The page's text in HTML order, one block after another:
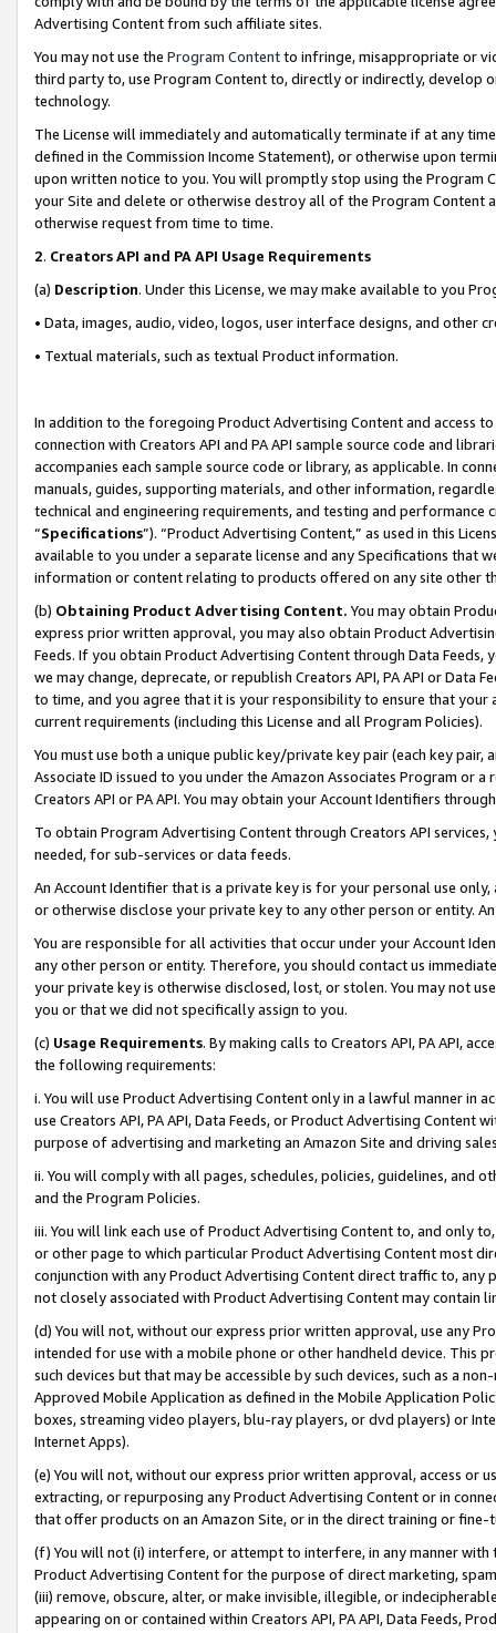
Advertising Content from such affiliate sites.
You may not use the Program Contentto infringe, misappropriate or
third party to, use Program Content to, directly or indirectly, develop
technology.
The License will immediately and automatically terminate if at any
defined in the Commission Income Statement), or otherwise upon
upon written notice to you. You will promptly stop using the Program
your Site and delete or otherwise destroy all of the Program Content
otherwise request from time to time.
2. Creators API and PA API Usage Requirements
(a) Description. Under this License, we may make available to you
• Data, images, audio, video, logos, user interface designs, and other
• Textual materials, such as textual Product information.
In addition to the foregoing Product Advertising Content and access
connection with Creators API and PA API sample source code and
accompanies each sample source code or library, as applicable. In
manuals, guides, supporting materials, and other information,
technical and engineering requirements, and testing and
“Specifications”). “Product Advertising Content,” as used in this
available to you under a separate license and any Specifications that
information or content relating to products offered on any site other
(b) Obtaining Product Advertising Content. You may obtain
express prior written approval, you may also obtain Product
Feeds. If you obtain Product Advertising Content through Data Feeds,
we may change, deprecate, or republish Creators API, PA API or Data
to time, and you agree that it is your responsibility to ensure that your
current requirements (including this License and all Program Policies).
You must use both a unique public key/private key pair (each key pair,
Associate ID issued to you under the Amazon Associates Program or
Creators API or PA API. You may obtain your Account Identifiers
To obtain Program Advertising Content through Creators API
needed, for sub-services or data feeds.
An Account Identifier that is a private key is for your personal use
or otherwise disclose your private key to any other person or entity.
You are responsible for all activities that occur under your Account
any other person or entity. Therefore, you should contact us
your private key is otherwise disclosed, lost, or stolen. You may not
you or that we did not specifically assign to you.
(c) Usage Requirements. By making calls to Creators API, PA API,
the following requirements:
i. You will use Product Advertising Content only in a lawful manner in
use Creators API, PA API, Data Feeds, or Product Advertising
purpose of advertising and marketing an Amazon Site and driving
ii. You will comply with all pages, schedules, policies, guidelines, and
and the Program Policies.
iii. You will link each use of Product Advertising Content to, and only
or other page to which particular Product Advertising Content most
conjunction with any Product Advertising Content direct traffic to,
not closely associated with Product Advertising Content may contain
(d) You will not, without our express prior written approval, use any
intended for use with a mobile phone or other handheld device. This
such devices but that may be accessible by such devices, such as a
Approved Mobile Application as defined in the Mobile Application
boxes, streaming video players, blu-ray players, or dvd players) or
Internet Apps).
(e) You will not, without our express prior written approval, access or
extracting, or repurposing any Product Advertising Content or in
that offer products on an Amazon Site, or in the direct training or
(f) You will not (i) interfere, or attempt to interfere, in any manner
Product Advertising Content for the purpose of direct marketing,
(iii) remove, obscure, alter, or make invisible, illegible, or
appearing on or contained within Creators API, PA API, Data Feeds,